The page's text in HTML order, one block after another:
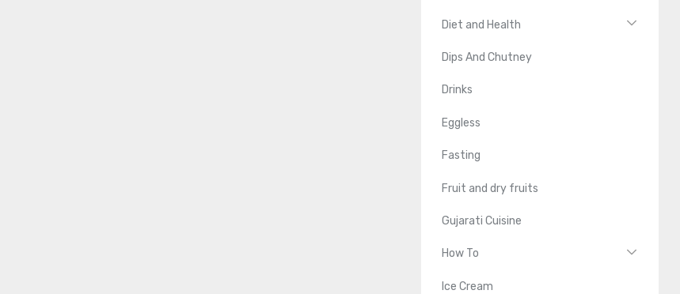
Diet and Health
Dips And Chutney
Drinks
Eggless
Fasting
Fruit and dry fruits
Gujarati Cuisine
How To
Ice Cream